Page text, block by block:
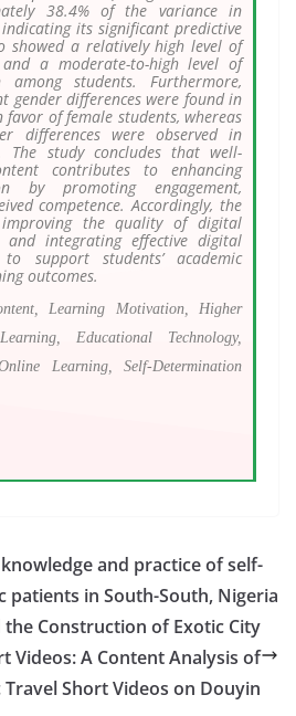
38.4% of the variance in
its significant predictive
showed a relatively high level of
a moderate-to-high level of
students. Furthermore,
gender differences were found in
of female students, whereas
differences were observed in
The study concludes that well-
contributes to enhancing
by promoting engagement,
competence. Accordingly, the
improving the quality of digital
and integrating effective digital
support students’ academic
outcomes.
Learning Motivation, Higher
Educational Technology,
Learning, Self-Determination
and practice of self-
patients in South-South, Nigeria
Construction of Exotic City
Videos: A Content Analysis of
Short Videos on Douyin